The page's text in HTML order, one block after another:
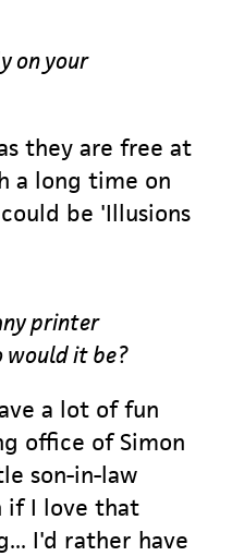
on your
they are free at
a long time on
be 'Illusions
printer
would it be?
a lot of fun
office of Simon
son-in-law
if I love that
I'd rather have